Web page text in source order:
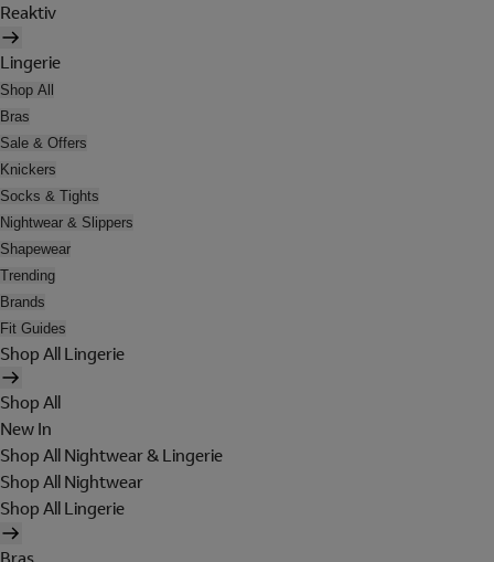
Reaktiv
Lingerie
Shop All
Bras
Sale & Offers
Knickers
Socks & Tights
Nightwear & Slippers
Shapewear
Trending
Brands
Fit Guides
Shop All Lingerie
Shop All
New In
Shop All Nightwear & Lingerie
Shop All Nightwear
Shop All Lingerie
Bras